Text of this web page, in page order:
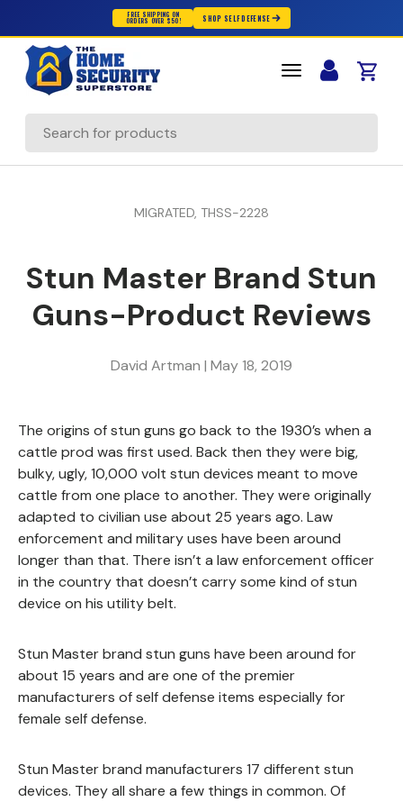
Skip to content
FREE SHIPPING ON
ORDERS OVER $50! SHOP SELF DEFENSE
Cart
MIGRATED, THSS-2228
Stun Master Brand Stun
Guns-Product Reviews
David Artman | May 18, 2019
The origins of stun guns go back to the 1930’s when a
cattle prod was first used. Back then they were big,
bulky, ugly, 10,000 volt stun devices meant to move
cattle from one place to another. They were originally
adapted to civilian use about 25 years ago. Law
enforcement and military uses have been around
longer than that. There isn’t a law enforcement officer
in the country that doesn’t carry some kind of stun
device on his utility belt.
Stun Master brand stun guns have been around for
about 15 years and are one of the premier
manufacturers of self defense items especially for
female self defense.
Stun Master brand manufacturers 17 different stun
devices. They all share a few things in common. Of